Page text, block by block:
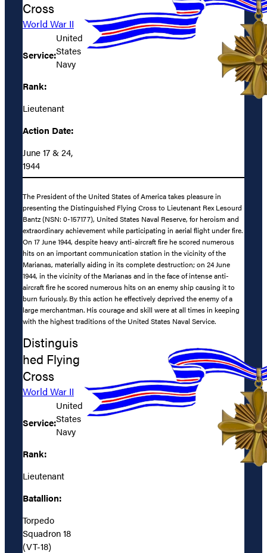
Cross
World War II
Service:
United
States
Navy
Rank:
Lieutenant
Action Date:
June 17 & 24,
1944
The President of the United States of America takes pleasure in
presenting the Distinguished Flying Cross to Lieutenant Rex Lesourd
Bantz (NSN: 0-157177), United States Naval Reserve, for heroism and
extraordinary achievement while participating in aerial flight under fire.
On 17 June 1944, despite heavy anti-aircraft fire he scored numerous
hits on an important communication station in the vicinity of the
Marianas, materially aiding in its complete destruction; on 24 June
1944, in the vicinity of the Marianas and in the face of intense anti-
aircraft fire he scored numerous hits on an enemy ship causing it to
burn furiously. By this action he effectively deprived the enemy of a
large merchantman. His courage and skill were at all times in keeping
with the highest traditions of the United States Naval Service.
Distinguis
hed Flying
Cross
World War II
Service:
United
States
Navy
Rank:
Lieutenant
Batallion:
Torpedo
Squadron 18
(VT-18)